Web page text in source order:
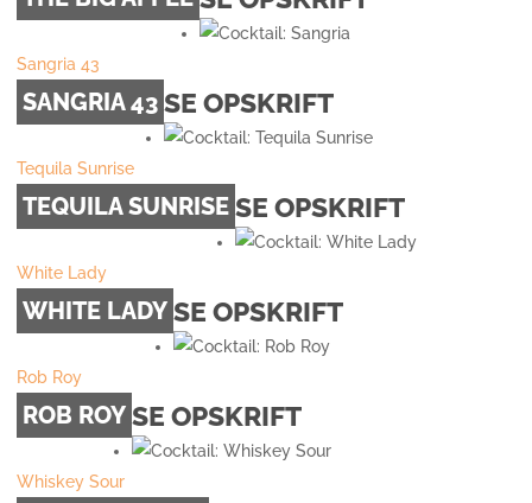
Sangria 43
SANGRIA 43 SE OPSKRIFT
Tequila Sunrise
TEQUILA SUNRISE SE OPSKRIFT
White Lady
WHITE LADY SE OPSKRIFT
Rob Roy
ROB ROY SE OPSKRIFT
Whiskey Sour